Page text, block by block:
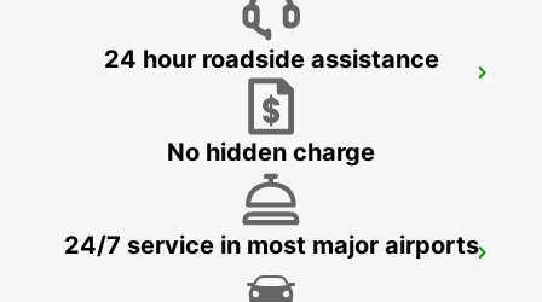
KLAGENFURT AIRPORT
ZALAEGERSZEG
ZALAEGERSZEG - HUNGARY
24 hour roadside assistance
No hidden charge
24/7 service in most major airports